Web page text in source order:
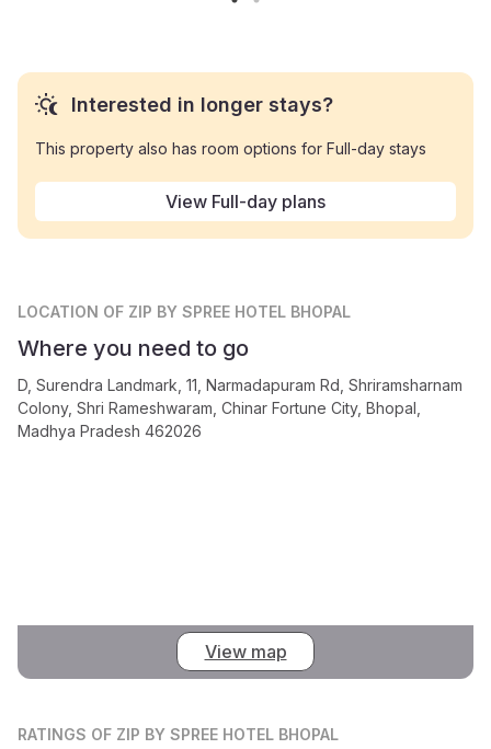
Interested in longer stays?
This property also has room options for Full-day stays
View Full-day plans
LOCATION OF ZIP BY SPREE HOTEL BHOPAL
Where you need to go
D, Surendra Landmark, 11, Narmadapuram Rd, Shriramsharnam
Colony, Shri Rameshwaram, Chinar Fortune City, Bhopal,
Madhya Pradesh 462026
View map
RATINGS OF ZIP BY SPREE HOTEL BHOPAL